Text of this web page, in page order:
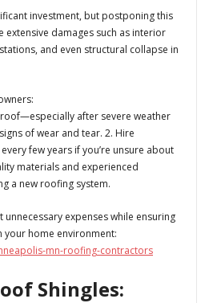
investment, but postponing this
extensive damages such as interior
and even structural collapse in
after severe weather
of wear and tear. 2. Hire
few years if you’re unsure about
materials and experienced
a new roofing system.
unnecessary expenses while ensuring
your home environment:
mn-roofing-contractors
Shingles: